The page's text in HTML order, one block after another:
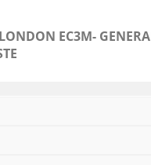
EC3M-